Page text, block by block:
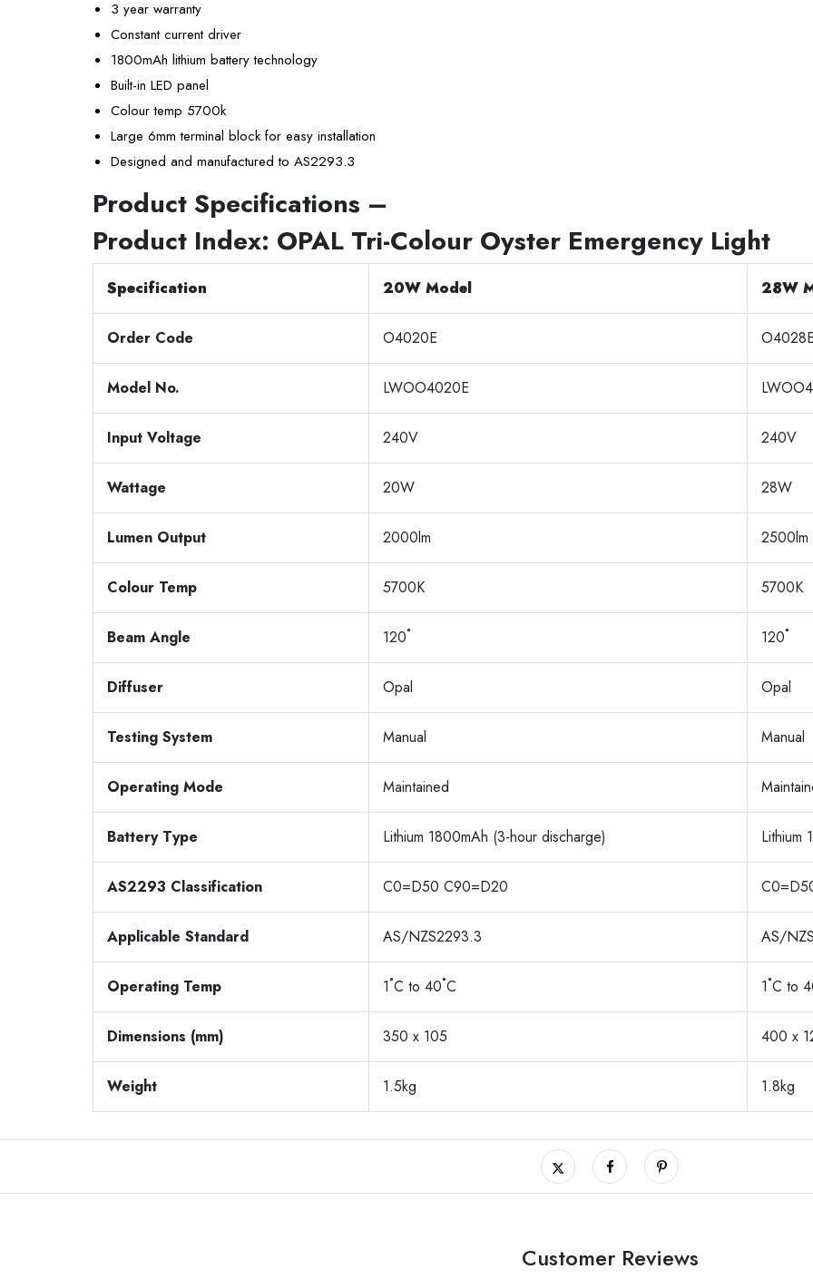
3 year warranty
Constant current driver
1800mAh lithium battery technology
Built-in LED panel
Colour temp 5700k
Large 6mm terminal block for easy installation
Designed and manufactured to AS2293.3
Product Specifications –
Product Index: OPAL Tri-Colour Oyster Emergency Light
Specification 20W Model 28W
Order Code O4020E
Model No. LWOO4020E
Input Voltage 240V 240V
Wattage 20W 28W
Lumen Output 2000lm 2500lm
Colour Temp 5700K 5700K
Beam Angle 120˚ 120˚
Diffuser Opal Opal
Testing System Manual Manual
Operating Mode Maintained
Battery Type Lithium 1800mAh (3-hour discharge) Lithium
AS2293 Classification C0=D50 C90=D20
Applicable Standard AS/NZS2293.3 AS/
Operating Temp 1˚C to 40˚C 1˚C to
Dimensions (mm) 350 x 105 400 x
Weight 1.5kg 1.8kg
Customer Reviews